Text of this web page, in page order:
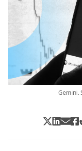
Gemini.